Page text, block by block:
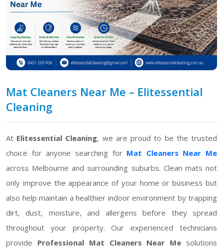
Mat Cleaners Near Me – Elitessential
Cleaning
At Elitessential Cleaning, we are proud to be the trusted
choice for anyone searching for Mat Cleaners Near Me
across Melbourne and surrounding suburbs. Clean mats not
only improve the appearance of your home or business but
also help maintain a healthier indoor environment by trapping
dirt, dust, moisture, and allergens before they spread
throughout your property. Our experienced technicians
provide Professional Mat Cleaners Near Me solutions